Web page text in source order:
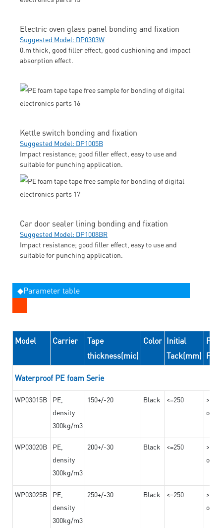
Electric oven glass panel bonding and fixation
Suggested Model: DP0303W
0.m thick, good filler effect, good cushioning and impact
absorption effect.
Kettle switch bonding and fixation
Suggested Model: DP1005B
Impact resistance; good filler effect, easy to use and
suitable for punching application.
Car door sealer lining bonding and fixation
Suggested Model: DP1008BR
Impact resistance; good filler effect, easy to use and
suitable for punching application.
◆Parameter table
Model Carrier
Tape
thickness(mic)
Color Initial
Tack(mm)
Waterproof PE foam Serie
WP03015B
PE,
density
300kg/m3
150+/-20 Black <=250
on
WP03020B
PE,
density
300kg/m3
200+/-30 Black <=250
on
WP03025B
PE,
density
300kg/m3
250+/-30 Black <=250
on